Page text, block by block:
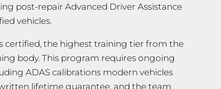
post-repair Advanced Driver Assistance
vehicles.
certified, the highest training tier from the
body. This program requires ongoing
ADAS calibrations modern vehicles
lifetime guarantee, and the team